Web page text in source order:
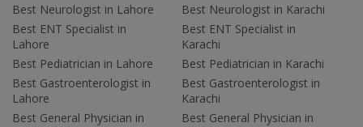
Best Neurologist in Lahore
Best ENT Specialist in
Lahore
Best Pediatrician in Lahore
Best Gastroenterologist in
Lahore
Best General Physician in
Best Neurologist in Karachi
Best ENT Specialist in
Karachi
Best Pediatrician in Karachi
Best Gastroenterologist in
Karachi
Best General Physician in